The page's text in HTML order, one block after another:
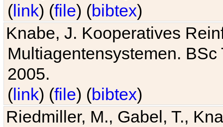
(link) (file) (bibtex)
Knabe, J. Kooperatives
Multiagentensystemen.
2005.
(link) (file) (bibtex)
Riedmiller, M., Gabel, T.,